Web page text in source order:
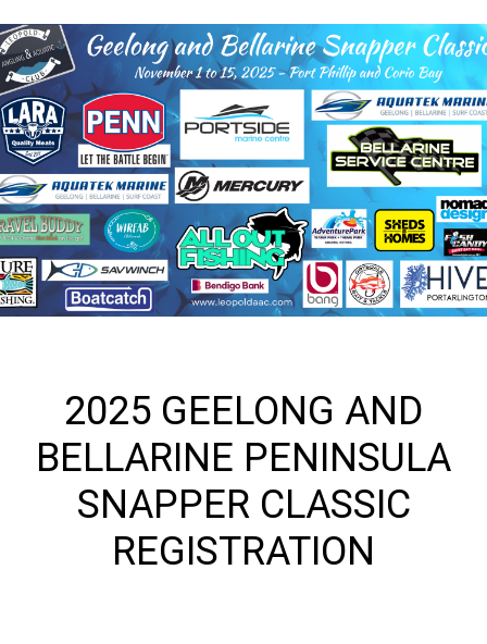
2025 GEELONG AND
BELLARINE PENINSULA
SNAPPER CLASSIC
REGISTRATION